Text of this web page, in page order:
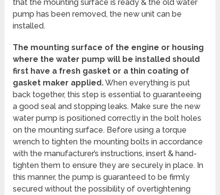
that the mounting surface is ready & the old water
pump has been removed, the new unit can be
installed.
The mounting surface of the engine or housing
where the water pump will be installed should
first have a fresh gasket or a thin coating of
gasket maker applied.When everything is put
back together, this step is essential to guaranteeing
a good seal and stopping leaks. Make sure the new
water pump is positioned correctly in the bolt holes
on the mounting surface. Before using a torque
wrench to tighten the mounting bolts in accordance
with the manufacturer’s instructions, insert & hand-
tighten them to ensure they are securely in place. In
this manner, the pump is guaranteed to be firmly
secured without the possibility of overtightening